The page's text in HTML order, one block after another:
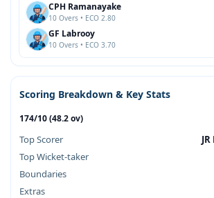
CPH Ramanayake
10 Overs • ECO 2.80
GF Labrooy
10 Overs • ECO 3.70
Scoring Breakdown & Key Stats
174/10 (48.2 ov)
Top Scorer
Top Wicket-taker
Boundaries
Extras